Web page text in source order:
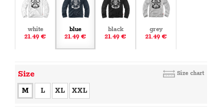
white
21.49 €
blue
21.49 €
black
21.49 €
grey
21.49 €
Size Size chart
M L XL XXL